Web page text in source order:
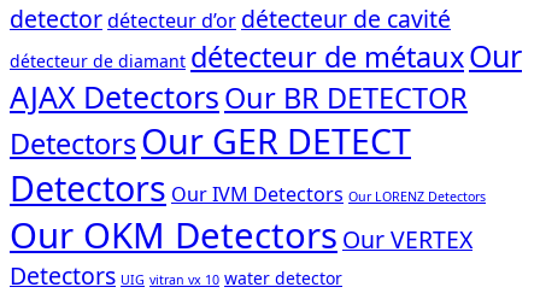
detectordétecteur d’or détecteur de cavité
détecteur de diamant détecteur de métauxOur
AJAX DetectorsOur BR DETECTOR
DetectorsOur GER DETECT
Detectors Our IVM Detectors Our LORENZ Detectors
Our OKM Detectors Our VERTEX
Detectors UIG vitran vx 10 water detector